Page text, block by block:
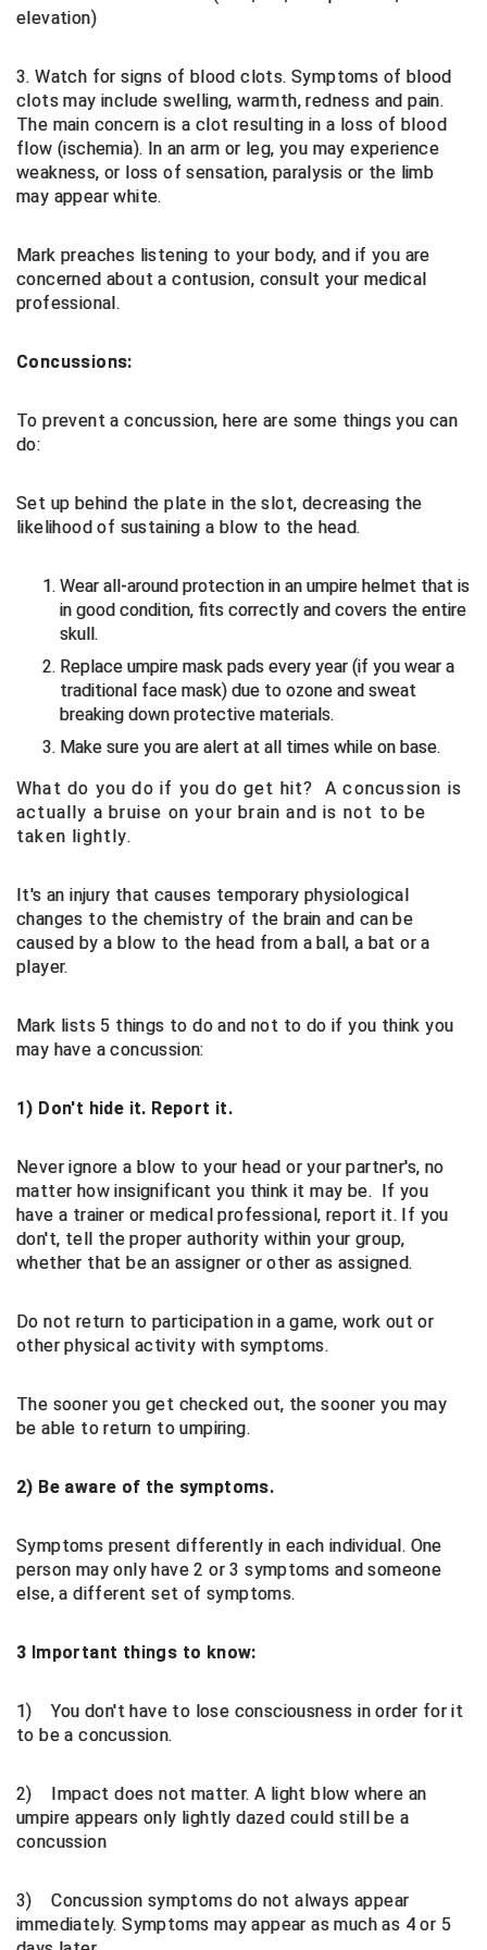
Big Ten Conference Baseball
Big Ten Conference Softball
Big West Conference Baseball
Cal Ripken Baseball
Carolina Baseball Umpires Association
Central Coast College Baseball Umpires Association
Central Valley Umpires Association
Charleston Umpires Association
Coastal Athletic Association Baseball
Coastal Athletic Association Softball
Collegiate Conference of the South Softball
Conference USA Baseball
Contra Costa Umpires Association
Game Time Officials
Georgia High School Association
Golden Valley Conference Baseball
Great Lakes Valley Conference Baseball
Greater New Haven Baseball Umpires
Hamilton Baseball Umpires Association
Heart of America Athletic Conference Baseball
Heart of America Athletic Conference Softball
Illinois High School Association
Indiana High School Athletic Association
Iowa High School Athletic Association
Iowa Girls High School Athletic Union
Ivy League Baseball
United Sports Officials
Virginia High School League
West Virginia Secondary School Activities Commission
Minnesota State High School League
Mississippi High School Activities Association
Missouri State High School Activities Association
New Jersey State Interscholastic Athletic Association
Northern California Football Officials Association San
Northern California Officials Association North
Region
Northern California Officials Association Sac-Joaquin
South
Northern Nevada Football Officials Association
Ohio High School Athletic Association
Rhode Island Football Officials Association
Silicon Valley Sports Officials Association
South Bay Football Officials Association
United Sports Officials
Virginia High School League
West Virginia Secondary School Activities Commission
Wisconsin Interscholastic Athletic Association
elevation)
3. Watch for signs of blood clots. Symptoms of blood
clots may include swelling, warmth, redness and pain.
The main concern is a clot resulting in a loss of blood
flow (ischemia). In an arm or leg, you may experience
weakness, or loss of sensation, paralysis or the limb
may appear white.
Mark preaches listening to your body, and if you are
concerned about a contusion, consult your medical
professional.
Concussions:
To prevent a concussion, here are some things you can
do:
Set up behind the plate in the slot, decreasing the
likelihood of sustaining a blow to the head.
Wear all-around protection in an umpire helmet that is
in good condition, fits correctly and covers the entire
skull.
Replace umpire mask pads every year (if you wear a
traditional face mask) due to ozone and sweat
breaking down protective materials.
Make sure you are alert at all times while on base.
What do you do if you do get hit? A concussion is
actually a bruise on your brain and is not to be
taken lightly.
It's an injury that causes temporary physiological
changes to the chemistry of the brain and can be
caused by a blow to the head from a ball, a bat or a
player.
Mark lists 5 things to do and not to do if you think you
may have a concussion:
1) Don't hide it. Report it.
Never ignore a blow to your head or your partner's, no
matter how insignificant you think it may be. If you
have a trainer or medical professional, report it. If you
don't, tell the proper authority within your group,
whether that be an assigner or other as assigned.
Do not return to participation in a game, work out or
other physical activity with symptoms.
The sooner you get checked out, the sooner you may
be able to return to umpiring.
2) Be aware of the symptoms.
Symptoms present differently in each individual. One
person may only have 2 or 3 symptoms and someone
else, a different set of symptoms.
3 Important things to know:
1) You don't have to lose consciousness in order for it
to be a concussion.
2) Impact does not matter. A light blow where an
umpire appears only lightly dazed could still be a
concussion
3) Concussion symptoms do not always appear
immediately. Symptoms may appear as much as 4 or 5